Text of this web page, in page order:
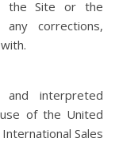
the Site or the
corrections,
interpreted
of the United
Sales